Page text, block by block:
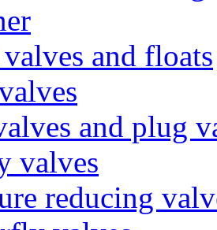
and floats
and plug
valves
reducing